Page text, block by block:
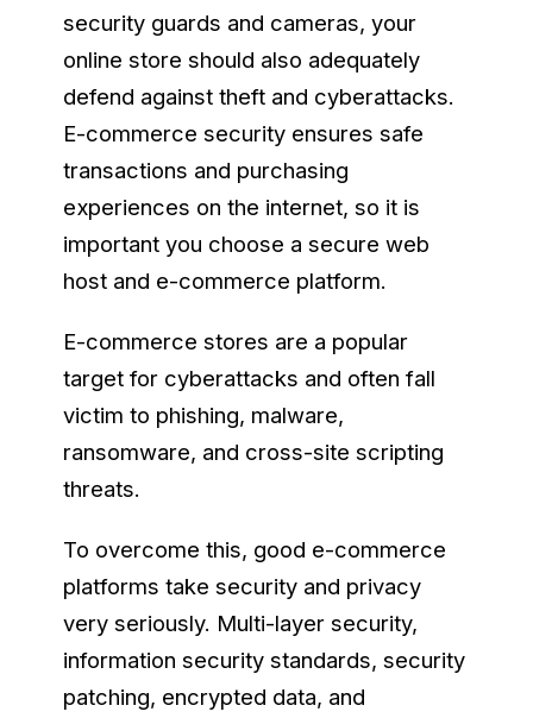
security guards and cameras, your
online store should also adequately
defend against theft and cyberattacks.
E-commerce security ensures safe
transactions and purchasing
experiences on the internet, so it is
important you choose a secure web
host and e-commerce platform.
E-commerce stores are a popular
target for cyberattacks and often fall
victim to phishing, malware,
ransomware, and cross-site scripting
threats.
To overcome this, good e-commerce
platforms take security and privacy
very seriously. Multi-layer security,
information security standards, security
patching, encrypted data, and